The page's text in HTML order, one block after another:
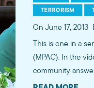
TERRORISM
On June 17, 2013
This is one in a
(MPAC). In the
community
subjects,